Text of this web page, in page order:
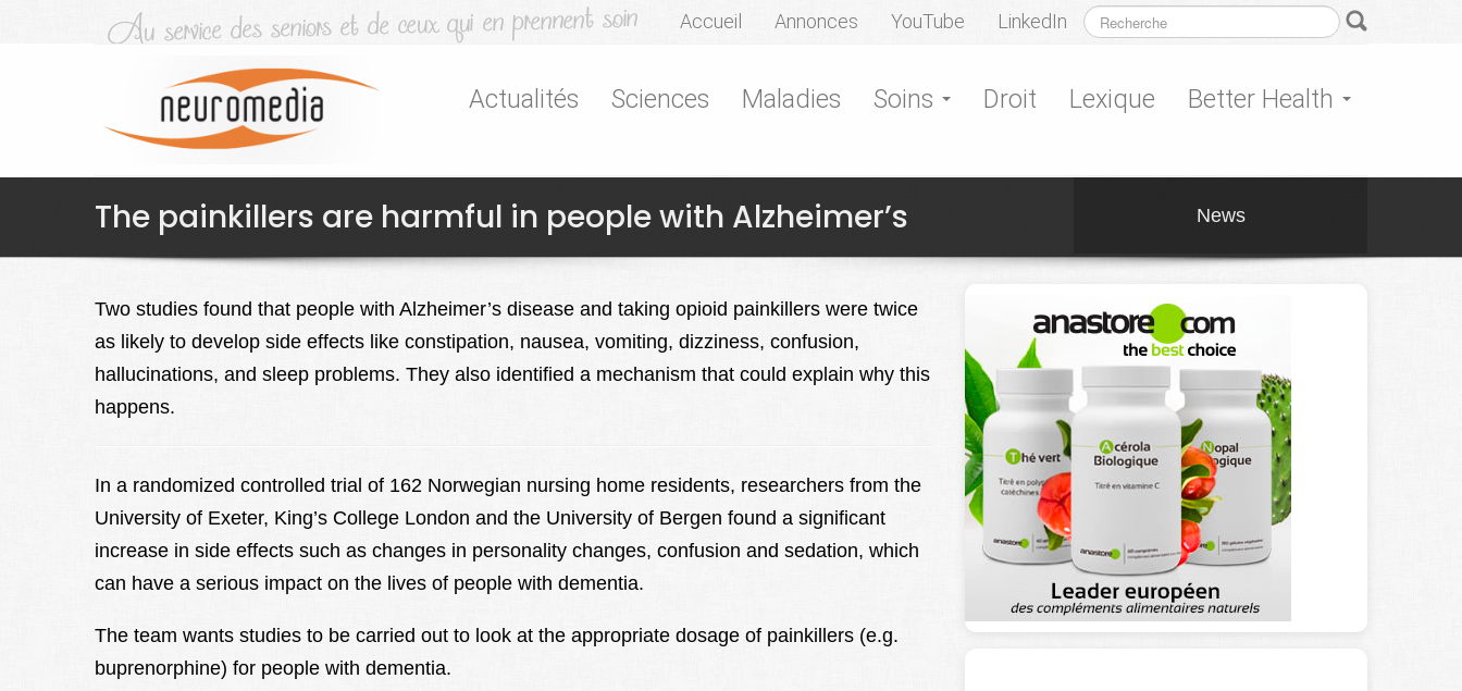
Accueil Annonces YouTube LinkedIn
Actualités Sciences Maladies Soins Droit Lexique Better Health
The painkillers are harmful in people with Alzheimer’s News
Two studies found that people with Alzheimer’s disease and taking opioid painkillers were twice
as likely to develop side effects like constipation, nausea, vomiting, dizziness, confusion,
hallucinations, and sleep problems. They also identified a mechanism that could explain why this
happens.
In a randomized controlled trial of 162 Norwegian nursing home residents, researchers from the
University of Exeter, King’s College London and the University of Bergen found a significant
increase in side effects such as changes in personality changes, confusion and sedation, which
can have a serious impact on the lives of people with dementia.
The team wants studies to be carried out to look at the appropriate dosage of painkillers (e.g.
buprenorphine) for people with dementia.